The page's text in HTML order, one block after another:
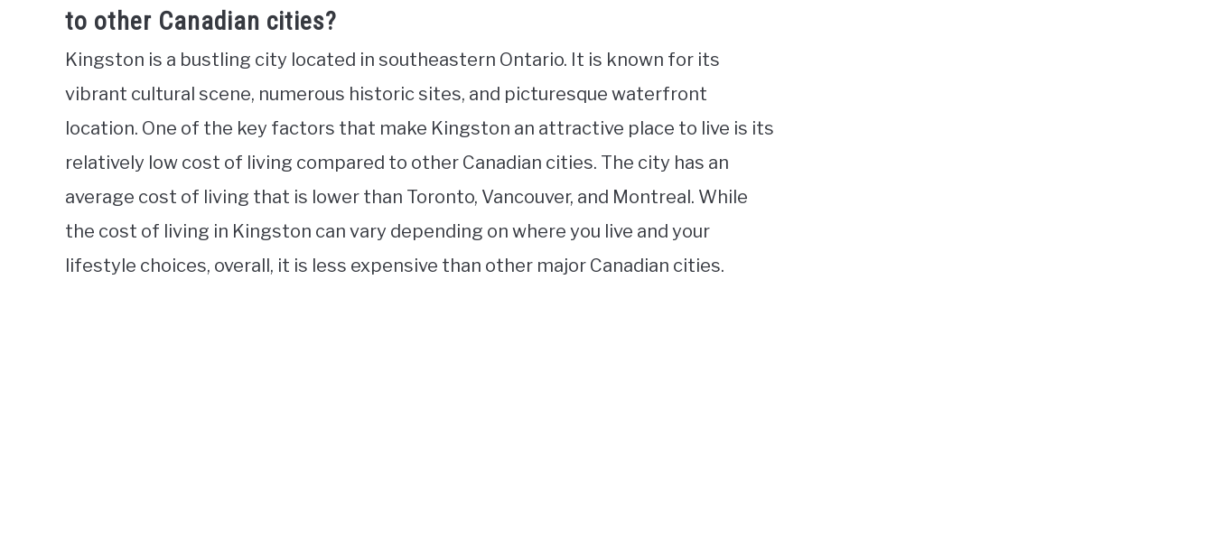
to other Canadian cities?
Kingston is a bustling city located in southeastern Ontario. It is known for its
vibrant cultural scene, numerous historic sites, and picturesque waterfront
location. One of the key factors that make Kingston an attractive place to live is its
relatively low cost of living compared to other Canadian cities. The city has an
average cost of living that is lower than Toronto, Vancouver, and Montreal. While
the cost of living in Kingston can vary depending on where you live and your
lifestyle choices, overall, it is less expensive than other major Canadian cities.